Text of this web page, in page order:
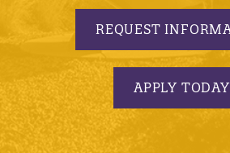
REQUEST
APPLY TODAY